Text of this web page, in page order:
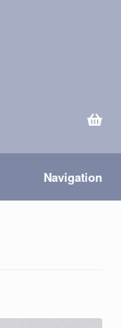
Navigation